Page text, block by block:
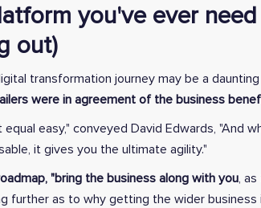
you've ever
out)
transformation journey may be a
were in agreement of the business
easy," conveyed David Edwards, "And
it gives you the ultimate agility."
"bring the business along with you,
further as to why getting the wider